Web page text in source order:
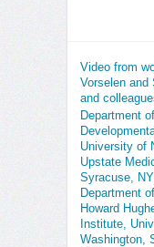
Video from
Vorselen and
and
Department
University of
Upstate
Syracuse,
Department
Howard
Institute,
Washington,